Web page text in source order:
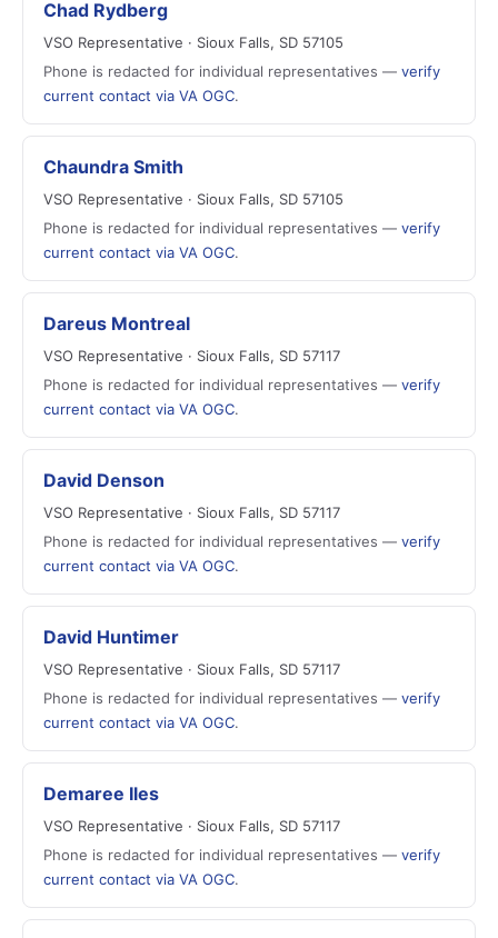
Chad Rydberg
VSO Representative · Sioux Falls, SD 57105
Phone is redacted for individual representatives — verify
current contact via VA OGC.
Chaundra Smith
VSO Representative · Sioux Falls, SD 57105
Phone is redacted for individual representatives — verify
current contact via VA OGC.
Dareus Montreal
VSO Representative · Sioux Falls, SD 57117
Phone is redacted for individual representatives — verify
current contact via VA OGC.
David Denson
VSO Representative · Sioux Falls, SD 57117
Phone is redacted for individual representatives — verify
current contact via VA OGC.
David Huntimer
VSO Representative · Sioux Falls, SD 57117
Phone is redacted for individual representatives — verify
current contact via VA OGC.
Demaree Iles
VSO Representative · Sioux Falls, SD 57117
Phone is redacted for individual representatives — verify
current contact via VA OGC.